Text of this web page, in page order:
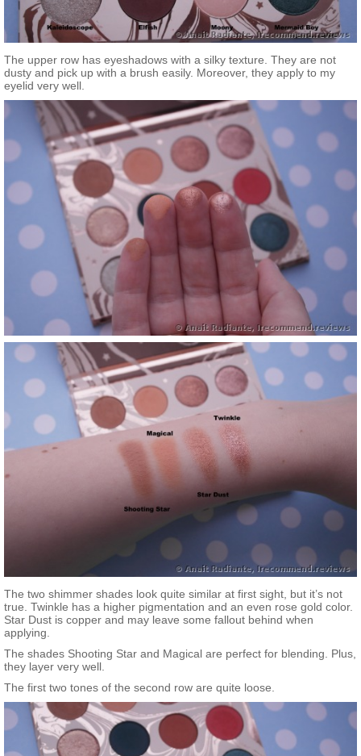
The upper row has eyeshadows with a silky texture. They are not
dusty and pick up with a brush easily. Moreover, they apply to my
eyelid very well.
The two shimmer shades look quite similar at first sight, but it’s not
true. Twinkle has a higher pigmentation and an even rose gold color.
Star Dust is copper and may leave some fallout behind when
applying.
The shades Shooting Star and Magical are perfect for blending. Plus,
they layer very well.
The first two tones of the second row are quite loose.